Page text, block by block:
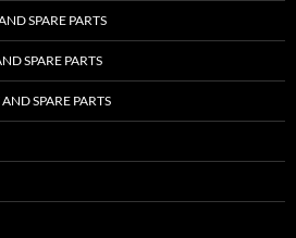
SPARE PARTS
SPARE PARTS
SPARE PARTS